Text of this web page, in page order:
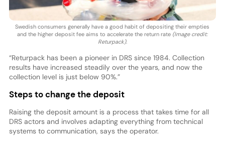
Swedish consumers generally have a good habit of depositing their empties
and the higher deposit fee aims to accelerate the return rate (Image credit:
Returpack).
“Returpack has been a pioneer in DRS since 1984. Collection
results have increased steadily over the years, and now the
collection level is just below 90%.”
Steps to change the deposit
Raising the deposit amount is a process that takes time for all
DRS actors and involves adapting everything from technical
systems to communication, says the operator.